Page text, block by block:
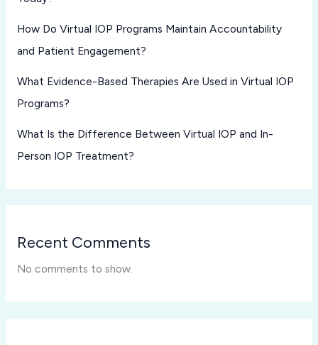
How Do Virtual IOP Programs Maintain Accountability
and Patient Engagement?
What Evidence-Based Therapies Are Used in Virtual IOP
Programs?
What Is the Difference Between Virtual IOP and In-
Person IOP Treatment?
Recent Comments
No comments to show.